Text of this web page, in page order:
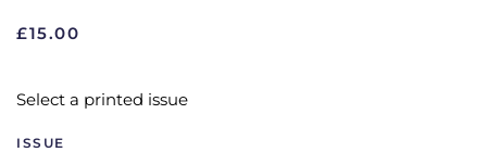
£15.00
Select a printed issue
ISSUE